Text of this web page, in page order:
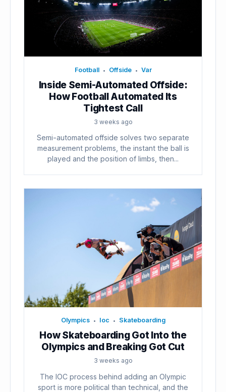
Football • Offside • Var
Inside Semi-Automated Offside:
How Football Automated Its
Tightest Call
3 weeks ago
Semi-automated offside solves two separate
measurement problems, the instant the ball is
played and the position of limbs, then...
Olympics • Ioc • Skateboarding
How Skateboarding Got Into the
Olympics and Breaking Got Cut
3 weeks ago
The IOC process behind adding an Olympic
sport is more political than technical, and the